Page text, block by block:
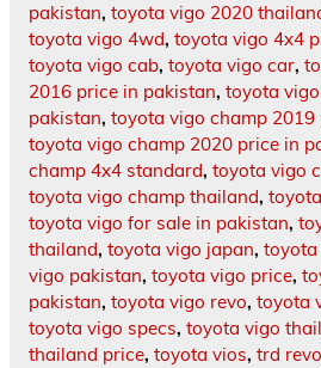
pakistan, toyota vigo 2020
toyota vigo 4wd, toyota vigo 4x4
toyota vigo cab, toyota vigo car,
2016 price in pakistan, toyota
pakistan, toyota vigo champ
toyota vigo champ 2020 price in
champ 4x4 standard, toyota vigo
toyota vigo champ thailand,
toyota vigo for sale in pakistan,
thailand, toyota vigo japan, toyota
vigo pakistan, toyota vigo price,
pakistan, toyota vigo revo, toyota
toyota vigo specs, toyota vigo
thailand price, toyota vios, trd revo